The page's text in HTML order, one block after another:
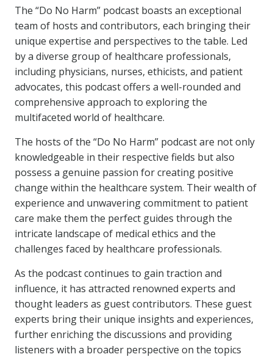
The “Do No Harm” podcast boasts an exceptional
team of hosts and contributors, each bringing their
unique expertise and perspectives to the table. Led
by a diverse group of healthcare professionals,
including physicians, nurses, ethicists, and patient
advocates, this podcast offers a well-rounded and
comprehensive approach to exploring the
multifaceted world of healthcare.
The hosts of the “Do No Harm” podcast are not only
knowledgeable in their respective fields but also
possess a genuine passion for creating positive
change within the healthcare system. Their wealth of
experience and unwavering commitment to patient
care make them the perfect guides through the
intricate landscape of medical ethics and the
challenges faced by healthcare professionals.
As the podcast continues to gain traction and
influence, it has attracted renowned experts and
thought leaders as guest contributors. These guest
experts bring their unique insights and experiences,
further enriching the discussions and providing
listeners with a broader perspective on the topics